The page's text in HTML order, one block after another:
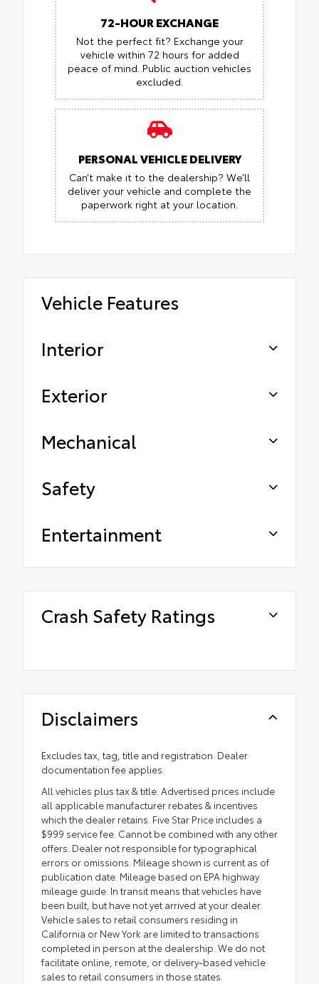
72-HOUR EXCHANGE
Not the perfect fit? Exchange your
vehicle within 72 hours for added
peace of mind. Public auction vehicles
excluded.
PERSONAL VEHICLE DELIVERY
Can’t make it to the dealership? We’ll
deliver your vehicle and complete the
paperwork right at your location.
Vehicle Features
Interior
Exterior
Mechanical
Safety
Entertainment
Crash Safety Ratings
Disclaimers
Excludes tax, tag, title and registration. Dealer
documentation fee applies.
All vehicles plus tax & title. Advertised prices include
all applicable manufacturer rebates & incentives
which the dealer retains. Five Star Price includes a
$999 service fee. Cannot be combined with any other
offers. Dealer not responsible for typographical
errors or omissions. Mileage shown is current as of
publication date. Mileage based on EPA highway
mileage guide. In transit means that vehicles have
been built, but have not yet arrived at your dealer.
Vehicle sales to retail consumers residing in
California or New York are limited to transactions
completed in person at the dealership. We do not
facilitate online, remote, or delivery-based vehicle
sales to retail consumers in those states.